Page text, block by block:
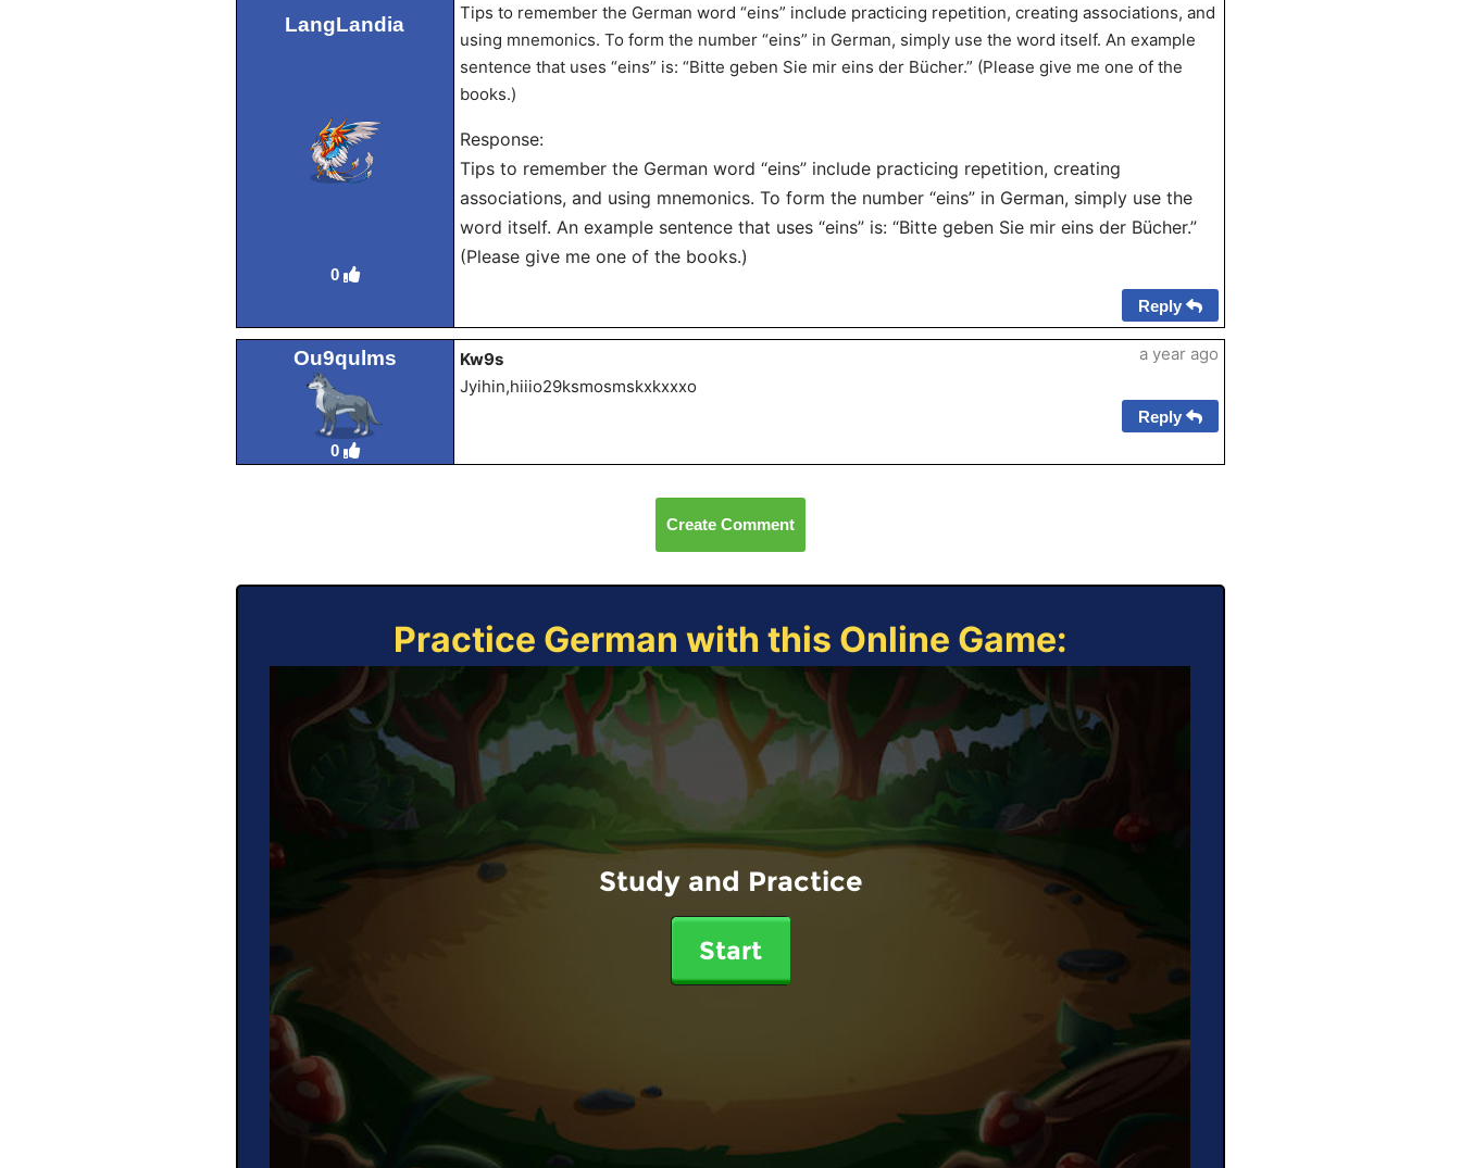
LangLandia
0
Tips to remember the German word “eins” include practicing repetition, creating associations, and
using mnemonics. To form the number “eins” in German, simply use the word itself. An example
sentence that uses “eins” is: “Bitte geben Sie mir eins der Bücher.” (Please give me one of the
books.)
Response:
Tips to remember the German word “eins” include practicing repetition, creating
associations, and using mnemonics. To form the number “eins” in German, simply use the
word itself. An example sentence that uses “eins” is: “Bitte geben Sie mir eins der Bücher.”
(Please give me one of the books.)
Reply
Ou9qulms
0
Kw9s
Jyihin,hiiio29ksmosmskxkxxxo
a year ago
Reply
Create Comment
Practice German with this Online Game:
Study and Practice
Start